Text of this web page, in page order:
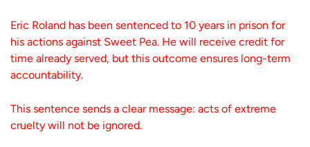
Eric Roland has been sentenced to 10 years in prison for
his actions against Sweet Pea. He will receive credit for
time already served, but this outcome ensures long-term
accountability.
This sentence sends a clear message: acts of extreme
cruelty will not be ignored.